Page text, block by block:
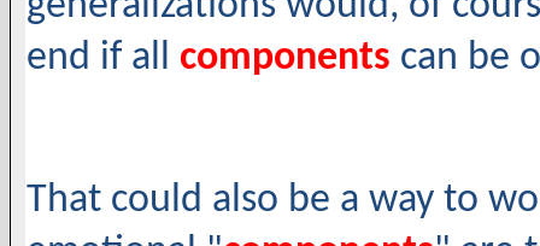
end if all components can be
That could also be a way to